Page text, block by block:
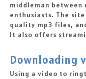
middleman between
enthusiasts. The
quality mp3 files,
It also offers
Downloading
Using a video to